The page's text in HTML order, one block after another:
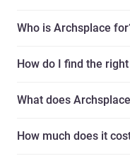
Who is Archsplace
How do I find the
What does
How much does it